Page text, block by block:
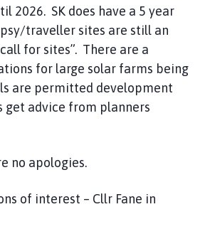
2026. SK does have a 5 year
traveller sites are still an
for sites”. There are a
for large solar farms being
are permitted development
get advice from planners
no apologies.
of interest – Cllr Fane in